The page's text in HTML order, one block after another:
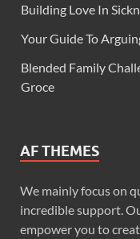
Building Love In
Your Guide To
Blended Family
Groce
AF THEMES
We mainly focus on
incredible support.
empower you to